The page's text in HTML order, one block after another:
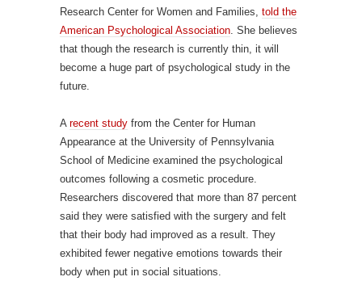
Research Center for Women and Families, told the
American Psychological Association. She believes
that though the research is currently thin, it will
become a huge part of psychological study in the
future.
A recent study from the Center for Human
Appearance at the University of Pennsylvania
School of Medicine examined the psychological
outcomes following a cosmetic procedure.
Researchers discovered that more than 87 percent
said they were satisfied with the surgery and felt
that their body had improved as a result. They
exhibited fewer negative emotions towards their
body when put in social situations.